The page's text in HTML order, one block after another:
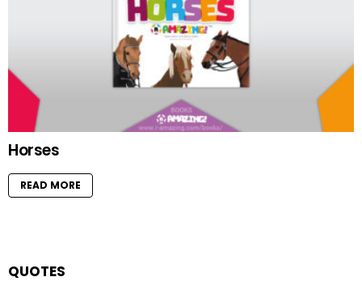
Horses
READ MORE
QUOTES